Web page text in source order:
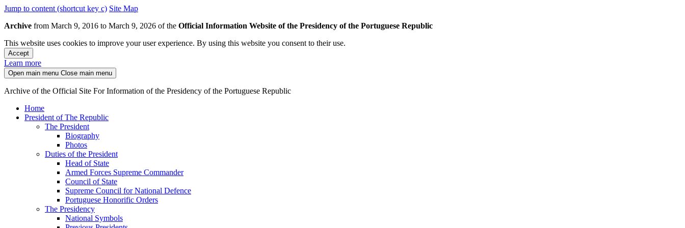
Jump to content (shortcut key c) Site Map
Archive from March 9, 2016 to March 9, 2026 of the Official Information Website of the Presidency of the Portuguese Republic
This website uses cookies to improve your user experience. By using this website you consent to their use.
Accept
Learn more
Open main menu Close main menu
Archive of the Official Site For Information of the Presidency of the Portuguese Republic
Home
President of The Republic
The President
Biography
Photos
Duties of the President
Head of State
Armed Forces Supreme Commander
Council of State
Supreme Council for National Defence
Portuguese Honorific Orders
The Presidency
National Symbols